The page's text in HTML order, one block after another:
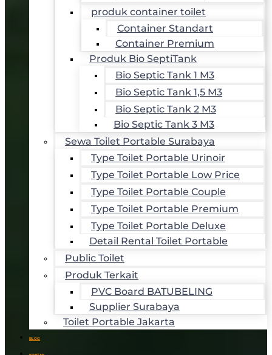
produk container toilet
Container Standart
Container Premium
Produk Bio SeptiTank
Bio Septic Tank 1 M3
Bio Septic Tank 1,5 M3
Bio Septic Tank 2 M3
Bio Septic Tank 3 M3
Sewa Toilet Portable Surabaya
Type Toilet Portable Urinoir
Type Toilet Portable Low Price
Type Toilet Portable Couple
Type Toilet Portable Premium
Type Toilet Portable Deluxe
Detail Rental Toilet Portable
Public Toilet
Produk Terkait
PVC Board BATUBELING
Supplier Surabaya
Toilet Portable Jakarta
BLOG